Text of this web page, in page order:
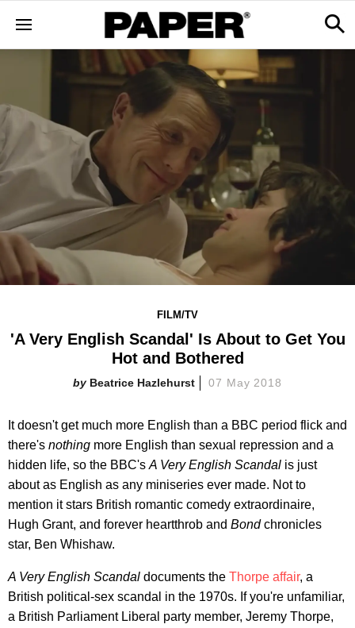
FILM/TV
'A Very English Scandal' Is About to Get You
Hot and Bothered
Beatrice Hazlehurst 07 May 2018
It doesn't get much more English than a BBC period flick and
there's nothing more English than sexual repression and a
hidden life, so the BBC's A Very English Scandal is just
about as English as any miniseries ever made. Not to
mention it stars British romantic comedy extraordinaire,
Hugh Grant, and forever heartthrob and Bondchronicles
star, Ben Whishaw.
A Very English Scandal documents the Thorpe affair, a
British political-sex scandal in the 1970s. If you're unfamiliar,
a British Parliament Liberal party member, Jeremy Thorpe,